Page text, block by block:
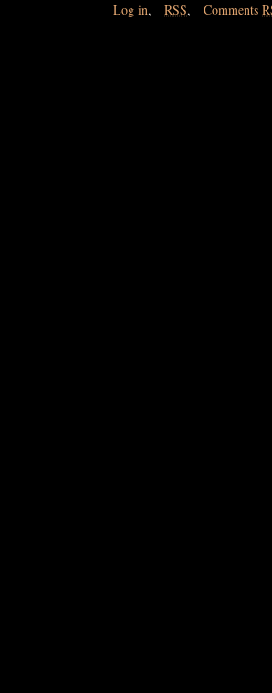
Log in, RSS, Comments